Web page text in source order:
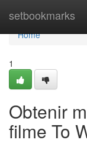
setbookmarks
Home
Home
1
Obtenir
filme To